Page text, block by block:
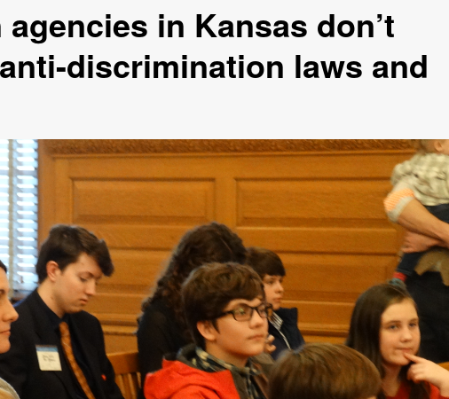
in Kansas don’t
discrimination laws and